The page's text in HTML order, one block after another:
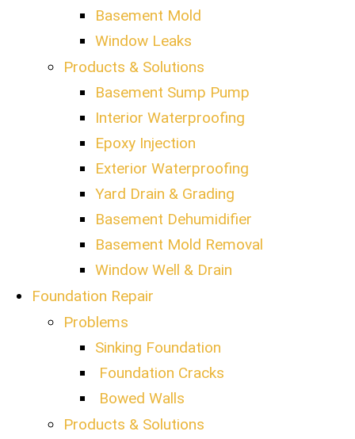
Basement Mold
Window Leaks
Products & Solutions
Basement Sump Pump
Interior Waterproofing
Epoxy Injection
Exterior Waterproofing
Yard Drain & Grading
Basement Dehumidifier
Basement Mold Removal
Window Well & Drain
Foundation Repair
Problems
Sinking Foundation
Foundation Cracks
Bowed Walls
Products & Solutions